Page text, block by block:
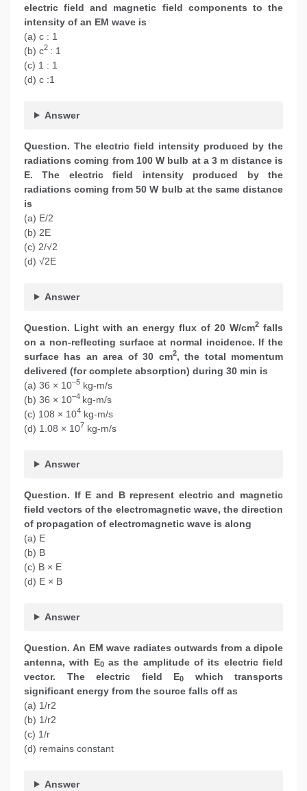
electric field and magnetic field components to the
intensity of an EM wave is
(a) c : 1
(b) c2 : 1
(c) 1 : 1
(d) c :1
Answer
Question. The electric field intensity produced by the
radiations coming from 100 W bulb at a 3 m distance is
E. The electric field intensity produced by the
radiations coming from 50 W bulb at the same distance
is
(a) E/2
(b) 2E
(c) 2/√2
(d) √2E
Answer
Question. Light with an energy flux of 20 W/cm2 falls
on a non-reflecting surface at normal incidence. If the
surface has an area of 30 cm2, the total momentum
delivered (for complete absorption) during 30 min is
(a) 36 × 10–5 kg-m/s
(b) 36 × 10–4 kg-m/s
(c) 108 × 104 kg-m/s
(d) 1.08 × 107 kg-m/s
Answer
Question. If E and B represent electric and magnetic
field vectors of the electromagnetic wave, the direction
of propagation of electromagnetic wave is along
(a) E
(b) B
(c) B × E
(d) E × B
Answer
Question. An EM wave radiates outwards from a dipole
antenna, with E0as the amplitude of its electric field
vector. The electric field E0
which transports
significant energy from the source falls off as
(a) 1/r2
(b) 1/r2
(c) 1/r
(d) remains constant
Answer